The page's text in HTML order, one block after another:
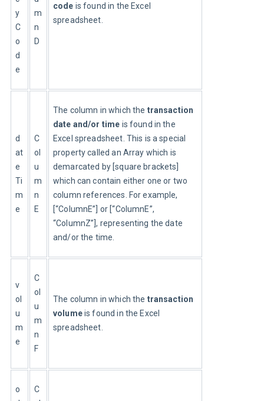
y
C
o
d
e
m
n
D
code is found in the Excel
spreadsheet.
d
at
e
Ti
m
e
C
ol
u
m
n
E
The column in which the transaction
date and/or time is found in the
Excel spreadsheet. This is a special
property called an Array which is
demarcated by [square brackets]
which can contain either one or two
column references. For example,
[“ColumnE”] or [“ColumnE”,
“ColumnZ”], representing the date
and/or the time.
v
ol
u
m
e
C
ol
u
m
n
F
The column in which the transaction
volume is found in the Excel
spreadsheet.
o
C